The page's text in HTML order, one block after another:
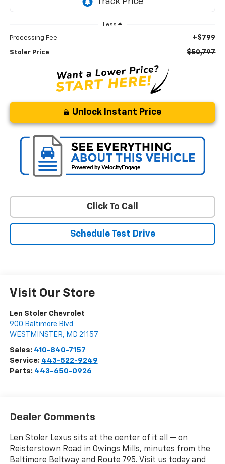
Less
Processing Fee +$799
Stoler Price $50,797
Unlock Instant Price
Click To Call
Schedule Test Drive
Visit Our Store
Len Stoler Chevrolet
900 Baltimore Blvd
WESTMINSTER, MD 21157
Sales: 410-840-7157
Service: 443-522-9249
Parts: 443-650-0926
Dealer Comments
Len Stoler Lexus sits at the center of it all — on
Reisterstown Road in Owings Mills, minutes from the
Baltimore Beltway and Route 795. Visit us today and